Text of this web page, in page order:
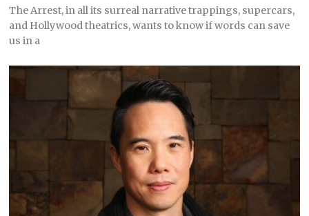
The Arrest, in all its surreal narrative trappings, supercars,
and Hollywood theatrics, wants to know if words can save
us in a